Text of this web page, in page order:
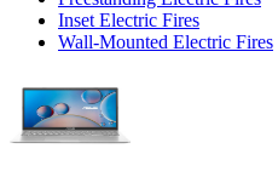
Inset Electric Fires
Wall-Mounted Electric Fires